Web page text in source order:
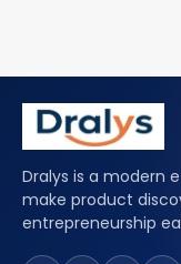
Dralys is a modern
make product
entrepreneurship